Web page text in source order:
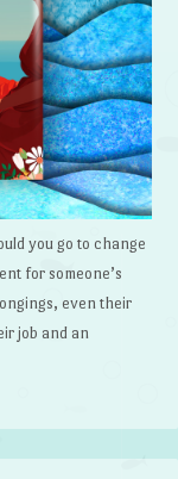
you go to change
for someone’s
even their
job and an